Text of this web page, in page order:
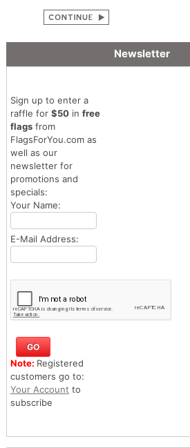
Newsletter
Sign up to enter a
raffle for $50in free
flagsfrom
FlagsForYou.com as
well as our
newsletter for
promotions and
specials:
Your Name:
E-Mail Address:
Note: Registered
customers go to:
Your Account to
subscribe